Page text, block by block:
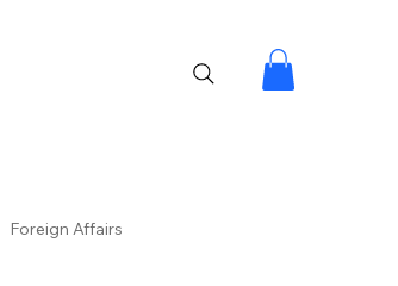
Foreign Affairs